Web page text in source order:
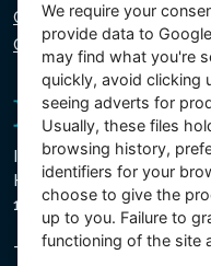
Cookie policy
Cookie settings
Intex Trading, s.r.o.
Hradecká 2526/3
130 00 Prague 3 - Czech
The company is
We require your
provide data to
may find what you're
quickly, avoid clicking
seeing adverts for
Usually, these files
browsing history,
identifiers for your
choose to give the
up to you. Failure to
functioning of the site